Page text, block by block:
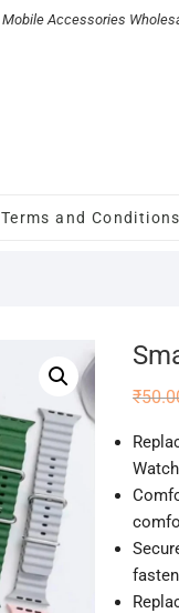
Mobile Accessories
Terms and Conditions
₹